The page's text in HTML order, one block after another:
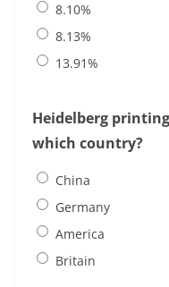
8.10%
8.13%
13.91%
Heidelberg
which country?
China
Germany
America
Britain